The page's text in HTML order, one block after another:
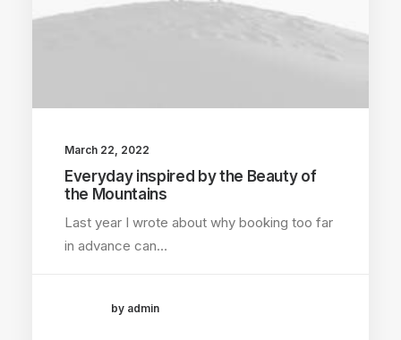
March 22, 2022
Everyday inspired by the Beauty of
the Mountains
Last year I wrote about why booking too far
in advance can…
by admin